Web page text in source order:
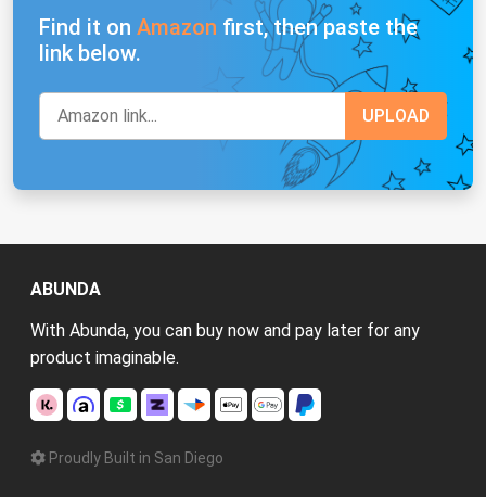
Find it on Amazon first, then paste the
link below.
ABUNDA
With Abunda, you can buy now and pay later for any
product imaginable.
Proudly Built in San Diego